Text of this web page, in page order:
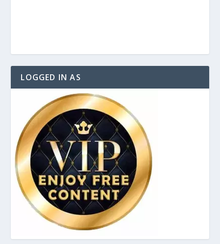
LOGGED IN AS